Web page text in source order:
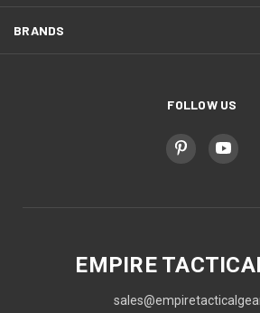
BRANDS
FOLLOW US
EMPIRE